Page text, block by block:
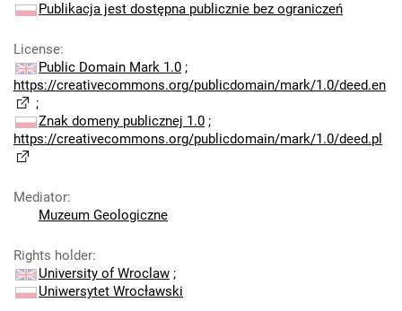
Publikacja jest dostępna publicznie bez ograniczeń
License:
Public Domain Mark 1.0 ;
https://creativecommons.org/publicdomain/mark/1.0/deed.en
;
Znak domeny publicznej 1.0 ;
https://creativecommons.org/publicdomain/mark/1.0/deed.pl
Mediator:
Muzeum Geologiczne
Rights holder:
University of Wroclaw ;
Uniwersytet Wrocławski